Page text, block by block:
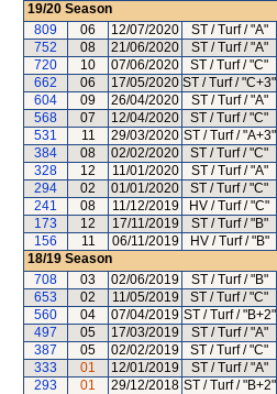
19/20 Season
809
06 12/07/2020 ST / Turf / "A"
752
08 21/06/2020 ST / Turf / "A"
720
10 07/06/2020 ST / Turf / "C"
662
06 17/05/2020 ST / Turf / "C+3"
604
09 26/04/2020 ST / Turf / "A"
568
07 12/04/2020 ST / Turf / "C"
531
11 29/03/2020 ST / Turf / "A+3"
384
08 02/02/2020 ST / Turf / "C"
328
12 11/01/2020 ST / Turf / "A"
294
02 01/01/2020 ST / Turf / "C"
241
08 11/12/2019 HV / Turf / "C"
173
12 17/11/2019 ST / Turf / "B"
156
11 06/11/2019 HV / Turf / "B"
18/19 Season
708
03 02/06/2019 ST / Turf / "B"
653
02 11/05/2019 ST / Turf / "C"
560
04 07/04/2019 ST / Turf / "B+2"
497
05 17/03/2019 ST / Turf / "A"
387
05 02/02/2019 ST / Turf / "C"
333
01 12/01/2019 ST / Turf / "A"
293
01 29/12/2018 ST / Turf / "B+2"